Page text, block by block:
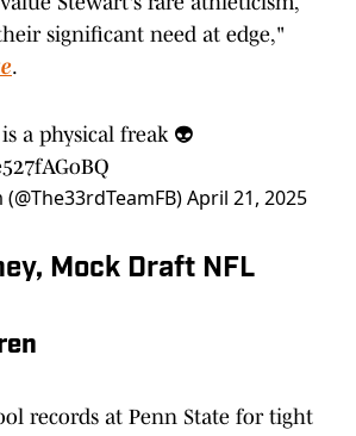
significant need at edge,"
.
a physical freak 👽
April 21, 2025
Mock Draft NFL
records at Penn State for tight